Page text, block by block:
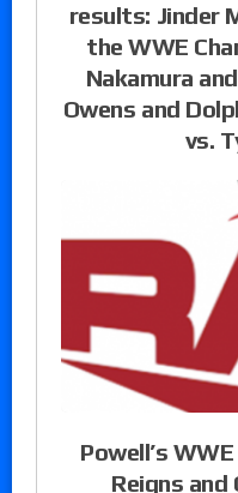
results: Jinder
the WWE
Nakamura
Owens and
vs.
Powell’s
Reigns and